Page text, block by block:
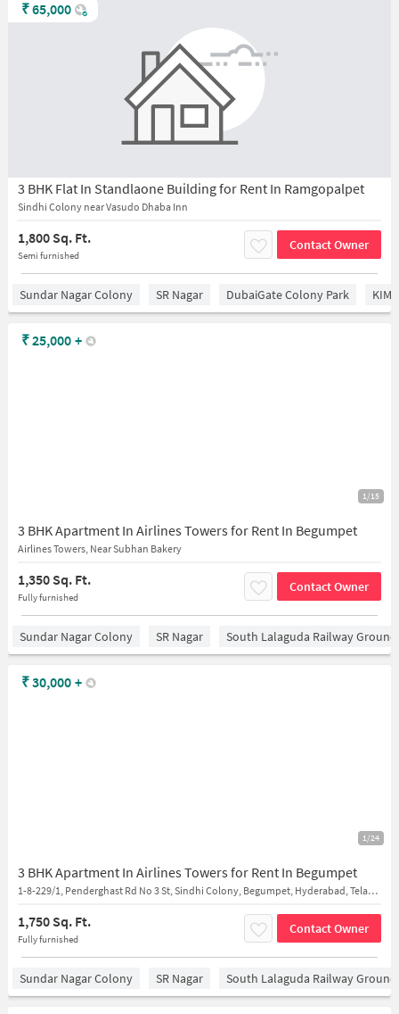
3 BHK Flat In Standlaone Building for Rent In Ramgopalpet
Sindhi Colony near Vasudo Dhaba Inn
1,800 Sq. Ft.
Semi furnished
Contact Owner
₹65,000
Sundar Nagar Colony SR Nagar DubaiGate Colony Park
1/15
3 BHK Apartment In Airlines Towers for Rent In Begumpet
Airlines Towers, Near Subhan Bakery
1,350 Sq. Ft.
Fully furnished
Contact Owner
₹25,000 +
Sundar Nagar Colony SR Nagar South Lalaguda Railway Ground
1/24
3 BHK Apartment In Airlines Towers for Rent In Begumpet
1-8-229/1, Penderghast Rd No 3 St, Sindhi Colony, Begumpet, Hyderabad, Telangana 500003, India
1,750 Sq. Ft.
Fully furnished
Contact Owner
₹30,000 +
Sundar Nagar Colony SR Nagar South Lalaguda Railway Ground